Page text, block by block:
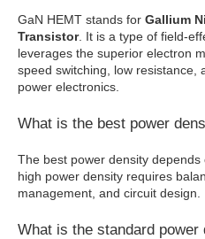
GaN HEMT stands for Gallium
Transistor. It is a type of field-
leverages the superior electron
speed switching, low resistance,
power electronics.
What is the best power
The best power density
high power density requires
management, and circuit design.
What is the standard power